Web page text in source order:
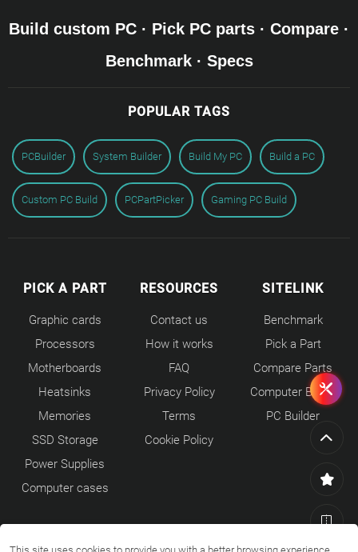
Build custom PC · Pick PC parts · Compare ·
Benchmark · Specs
POPULAR TAGS
PCBuilder System Builder Build My PC Build a PC
Custom PC Build PCPartPicker Gaming PC Build
PICK A PART
Graphic cards
Processors
Motherboards
Heatsinks
Memories
SSD Storage
Power Supplies
Computer cases
RESOURCES
Contact us
How it works
FAQ
Privacy Policy
Terms
Cookie Policy
SITELINK
Benchmark
Pick a Part
Compare Parts
Computer Builds
PC Builder